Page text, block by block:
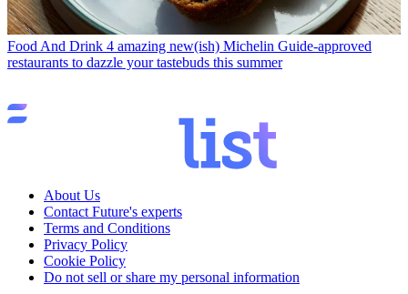
Food And Drink 4 amazing new(ish) Michelin Guide-approved
restaurants to dazzle your tastebuds this summer
About Us
Contact Future's experts
Terms and Conditions
Privacy Policy
Cookie Policy
Do not sell or share my personal information